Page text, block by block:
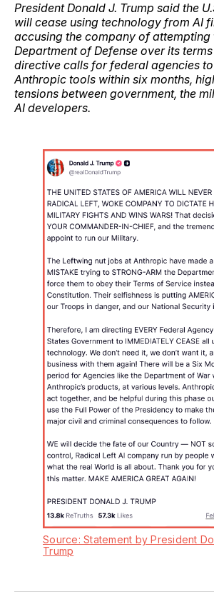
President Donald J. Trump said the
will cease using technology from AI
accusing the company of attempting
Department of Defense over its
directive calls for federal agencies
Anthropic tools within six months,
tensions between government, the
AI developers.
Source: Statement by President
Trump